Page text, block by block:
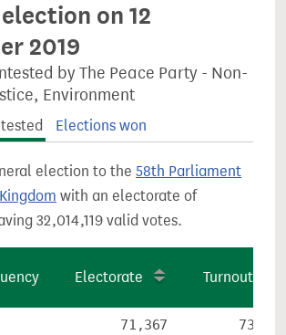
on 12
2019
by The Peace Party - Non-
Environment
Elections won
election to the 58th Parliament
with an electorate of
32,014,119 valid votes.
Electorate Turnout
71,367 73.7%